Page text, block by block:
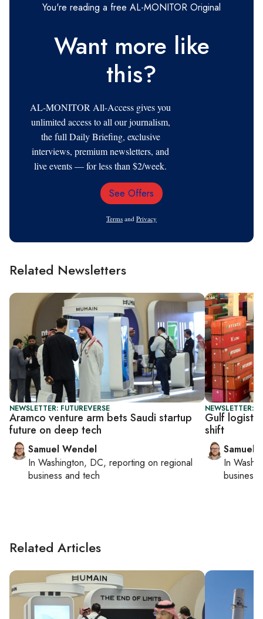
You're reading a free AL-MONITOR Original
Want more like
this?
AL-MONITOR All-Access gives you
unlimited access to all our journalism,
the full Daily Briefing, exclusive
interviews, premium newsletters, and
live events — for less than $2/week.
Email
See Offers
Terms and Privacy
Related Newsletters
NEWSLETTER: FUTUREVERSE
Aramco venture arm bets Saudi startup
future on deep tech
Samuel Wendel
In Washington, DC, reporting on regional
business and tech
NEWSLETTER:
Gulf
shift
Samuel
In
business
Related Articles